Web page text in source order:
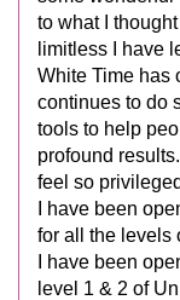
to what I
limitless I have
White Time has
continues to do
tools to help
profound
feel so
I have been
for all the levels
I have been
level 1 & 2 of